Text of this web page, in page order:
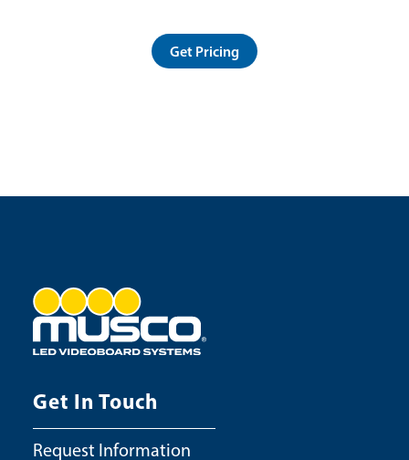
Get Pricing
Get In Touch
Request Information